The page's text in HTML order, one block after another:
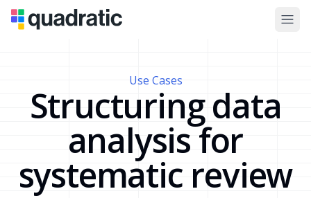
Use Cases
Structuring data
analysis for
systematic review